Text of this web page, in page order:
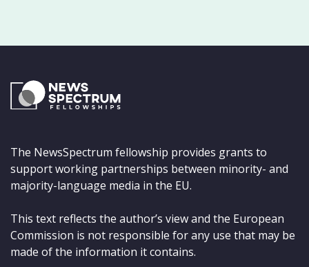
The NewsSpectrum fellowship provides grants to
support working partnerships between minority- and
majority-language media in the EU.
This text reflects the author’s view and the European
Commission is not responsible for any use that may be
made of the information it contains.